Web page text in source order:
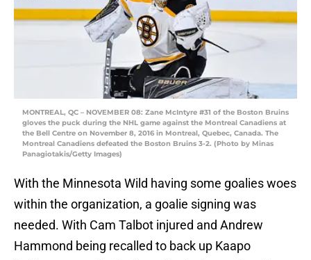
MONTREAL, QC – NOVEMBER 08: Zane McIntyre #31 of the Boston Bruins
gloves the puck during the NHL game against the Montreal Canadiens at
the Bell Centre on November 8, 2016 in Montreal, Quebec, Canada. The
Montreal Canadiens defeated the Boston Bruins 3-2. (Photo by Minas
Panagiotakis/Getty Images)
With the Minnesota Wild having some goalies woes
within the organization, a goalie signing was
needed. With Cam Talbot injured and Andrew
Hammond being recalled to back up Kaapo